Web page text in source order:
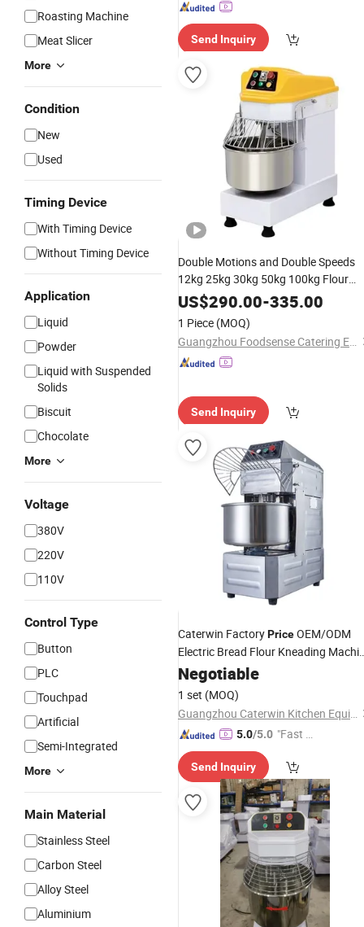
Roasting Machine
Meat Slicer
More
Condition
New
Used
Timing Device
With Timing Device
Without Timing Device
Application
Liquid
Powder
Liquid with Suspended
Solids
Biscuit
Chocolate
More
Voltage
380V
220V
110V
Control Type
Button
PLC
Touchpad
Artificial
Semi-Integrated
More
Main Material
Stainless Steel
Carbon Steel
Alloy Steel
Aluminium
Send Inquiry
Double Motions and Double Speeds
12kg 25kg 30kg 50kg 100kg Flour
Commercial DoughMixerMachine
Spiral
US$290.00-335.00
1 Piece (MOQ)
Guangzhou Foodsense Catering Equipment Co., Ltd.
Send Inquiry
Caterwin FactoryPriceOEM/ODM
Electric Bread Flour Kneading
SpiralDough Mixer
Negotiable
1 set (MOQ)
Guangzhou Caterwin Kitchen Equipment Co.,Ltd
5.0/5.0 "Fast D
Send Inquiry